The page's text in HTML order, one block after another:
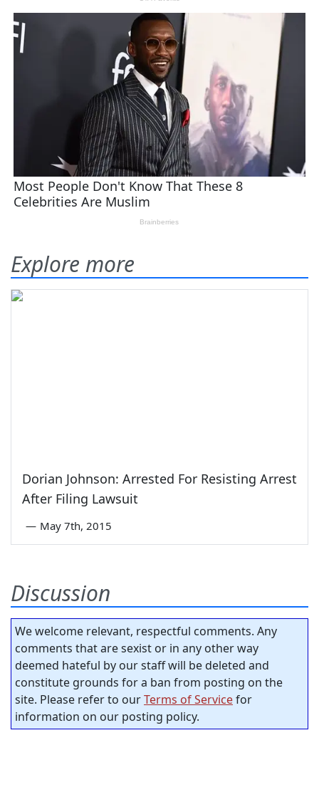
Explore more
Dorian Johnson: Arrested For Resisting Arrest
After Filing Lawsuit
— May 7th, 2015
Discussion
We welcome relevant, respectful comments. Any
comments that are sexist or in any other way
deemed hateful by our staff will be deleted and
constitute grounds for a ban from posting on the
site. Please refer to ourTerms of Servicefor
information on our posting policy.